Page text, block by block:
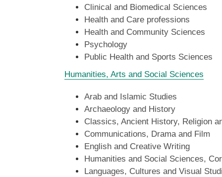
Clinical and Biomedical Sciences
Health and Care professions
Health and Community Sciences
Psychology
Public Health and Sports Sciences
Humanities, Arts and Social Sciences
Arab and Islamic Studies
Archaeology and History
Classics, Ancient History, Religion
Communications, Drama and Film
English and Creative Writing
Humanities and Social Sciences,
Languages, Cultures and Visual